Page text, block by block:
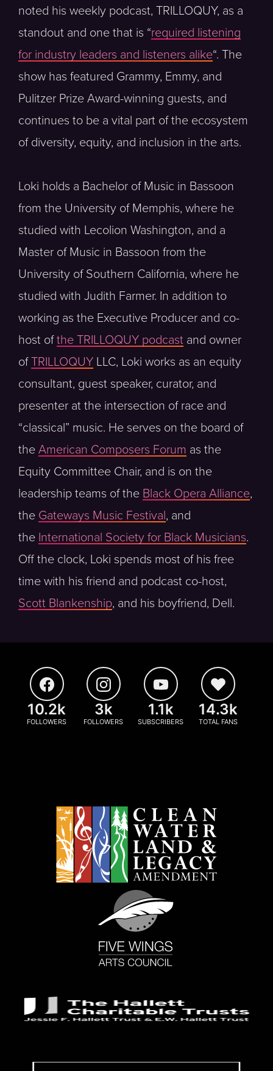
noted his weekly podcast, TRILLOQUY, as a
standout and one that is “required listening
for industry leaders and listeners alike“. The
show has featured Grammy, Emmy, and
Pulitzer Prize Award-winning guests, and
continues to be a vital part of the ecosystem
of diversity, equity, and inclusion in the arts.
Loki holds a Bachelor of Music in Bassoon
from the University of Memphis, where he
studied with Lecolion Washington, and a
Master of Music in Bassoon from the
University of Southern California, where he
studied with Judith Farmer. In addition to
working as the Executive Producer and co-
host ofthe TRILLOQUY podcast and owner
ofTRILLOQUY LLC, Loki works as an equity
consultant, guest speaker, curator, and
presenter at the intersection of race and
“classical” music. He serves on the board of
the American Composers Forum as the
Equity Committee Chair, and is on the
leadership teams of the Black Opera Alliance,
the Gateways Music Festival, and
the International Society for Black Musicians.
Off the clock, Loki spends most of his free
time with his friend and podcast co-host,
Scott Blankenship, and his boyfriend, Dell.
10.2k
FOLLOWERS
3k
FOLLOWERS
1.1k
SUBSCRIBERS
14.3k
TOTAL FANS